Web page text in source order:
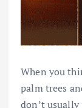
When you
palm trees
don’t